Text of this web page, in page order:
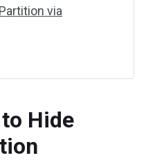
via
Hide